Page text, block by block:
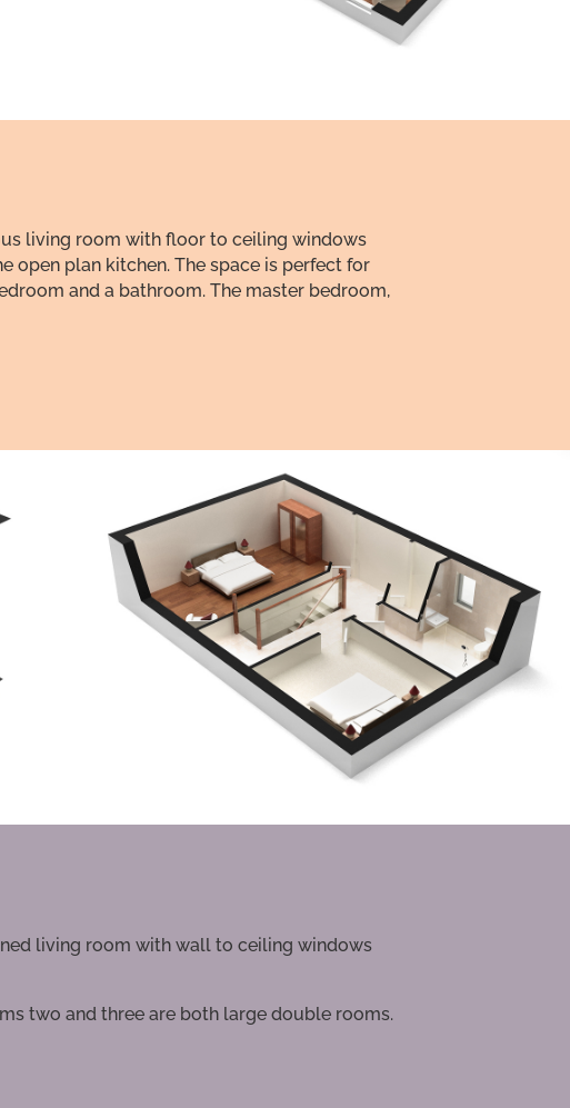
living room with floor to ceiling windows
open plan kitchen. The space is perfect for
and a bathroom. The master bedroom,
living room with wall to ceiling windows
two and three are both large double rooms.